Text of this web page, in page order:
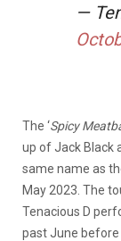
—
The ‘Spicy
up of Jack Black
same name as
May 2023. The
Tenacious D
past June before